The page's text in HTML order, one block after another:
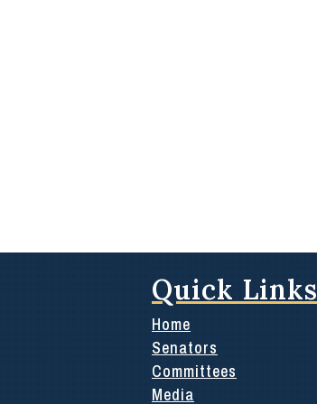
Quick Links
Home
Senators
Committees
Media